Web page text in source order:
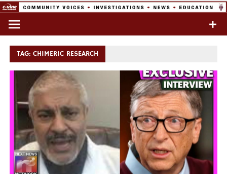
Skip
content
Commentary & Analysis
TAG:CHIMERIC RESEARCH